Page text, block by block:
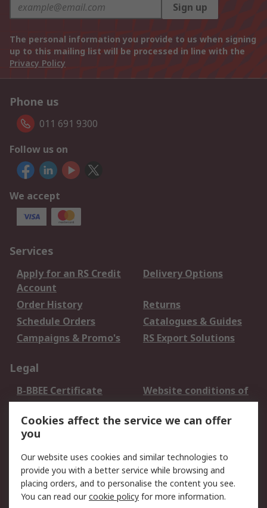
Sign up
The personal information you provide to us when signing
up to this mailing list will be processed in line with the
Privacy Policy
Phone us
011 691 9300
Follow us on
We accept
Services
Apply for an RS Credit
Account
Delivery Options
Order History
Returns
Schedule Orders
Catalogues & Guides
Campaigns & Promo's
RS Export Solutions
Legal
B-BBEE Certificate
Website conditions of
use
Terms and conditions
of Sale
Cookie Policy
Email Security
Privacy Policy -
Updated
PAIA Manual
Cookies affect the service we can offer
you
Our website uses cookies and similar technologies to
provide you with a better service while browsing and
placing orders, and to personalise the content you see.
You can read ourcookie policy for more information.